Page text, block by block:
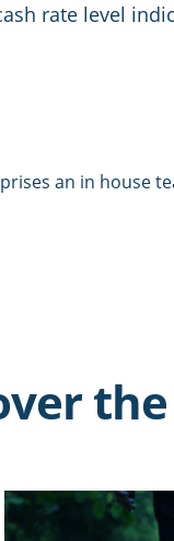
rate level
an in house